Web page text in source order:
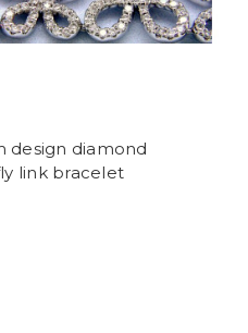
design diamond
link bracelet